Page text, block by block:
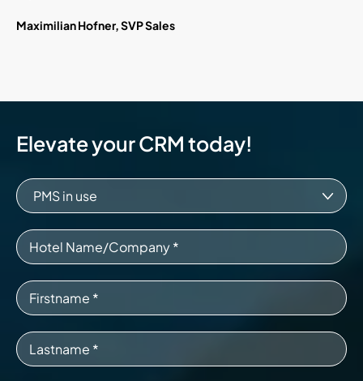
Maximilian Hofner, SVP Sales
Elevate your CRM today!
PMS in use